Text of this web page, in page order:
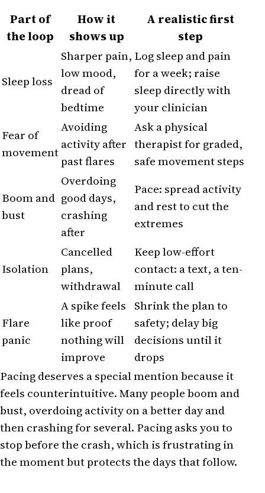
Part of
the loop
How it
shows up
A realistic first
step
Sleep loss
Sharper pain,
low mood,
dread of
bedtime
Log sleep and pain
for a week; raise
sleep directly with
your clinician
Fear of
movement
Avoiding
activity after
past flares
Ask a physical
therapist for graded,
safe movement steps
Boom and
bust
Overdoing
good days,
crashing
after
Pace: spread activity
and rest to cut the
extremes
Isolation
Cancelled
plans,
withdrawal
Keep low-effort
contact: a text, a ten-
minute call
Flare
panic
A spike feels
like proof
nothing will
improve
Shrink the plan to
safety; delay big
decisions until it
drops
Pacing deserves a special mention because it
feels counterintuitive. Many people boom and
bust, overdoing activity on a better day and
then crashing for several. Pacing asks you to
stop before the crash, which is frustrating in
the moment but protects the days that follow.